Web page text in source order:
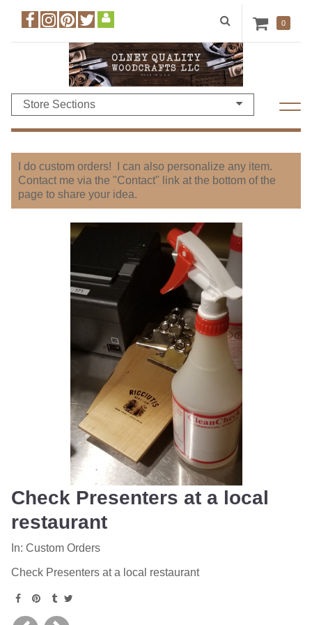
0
Store Sections
I do custom orders! I can also personalize any item.
Contact me via the "Contact" link at the bottom of the
page to share your idea.
Check Presenters at a local
restaurant
In: Custom Orders
Check Presenters at a local restaurant